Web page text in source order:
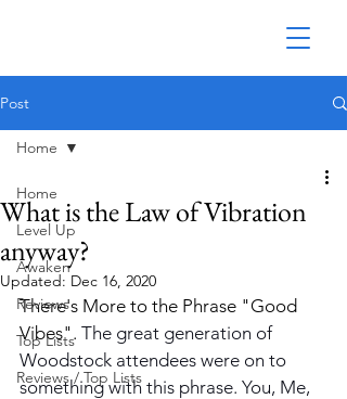
Post
Home
Level Up
Awaken
Reviews
Top Lists
Reviews / Top Lists
Home
What is the Law of Vibration
anyway?
Updated: Dec 16, 2020
There's More to the Phrase "Good
Vibes". The great generation of
Woodstock attendees were on to
something with this phrase. You, Me,